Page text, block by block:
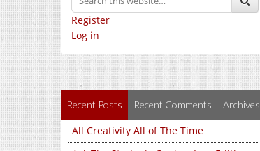
Register
Log in
Recent Posts Recent Comments Archives
All Creativity All of The Time